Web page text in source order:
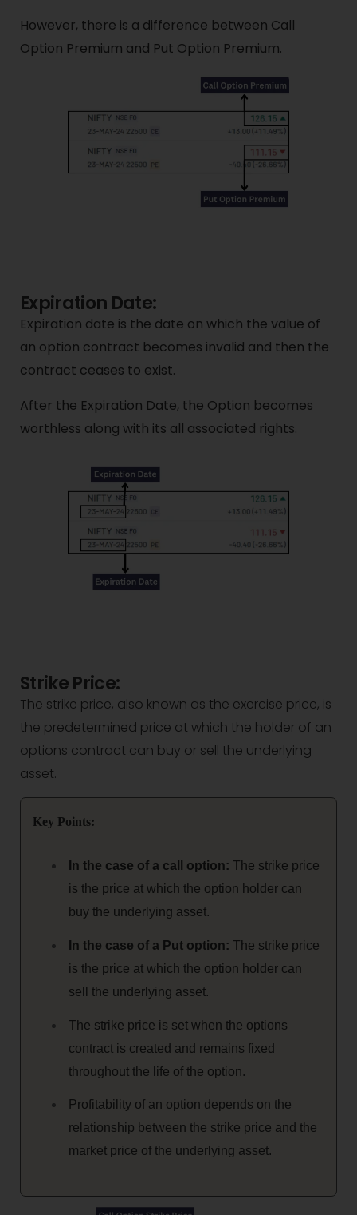
However, there is a difference between Call
Option Premium and Put Option Premium.
Expiration Date:
Expiration date is the date on which the value of
an option contract becomes invalid and then the
contract ceases to exist.
After the Expiration Date, the Option becomes
worthless along with its all associated rights.
Strike Price:
The strike price, also known as the exercise price, is
the predetermined price at which the holder of an
options contract can buy or sell the underlying
asset.
Key Points:
In the case of a call option: The strike price
is the price at which the option holder can
buy the underlying asset.
In the case of a Put option: The strike price
is the price at which the option holder can
sell the underlying asset.
The strike price is set when the options
contract is created and remains fixed
throughout the life of the option.
Profitability of an option depends on the
relationship between the strike price and the
market price of the underlying asset.